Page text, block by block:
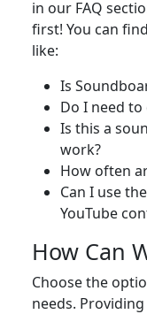
in our FAQ
first! You can
like:
Is
Do I need
Is this a
work?
How often
Can I use
YouTube
How Can
Choose the
needs.